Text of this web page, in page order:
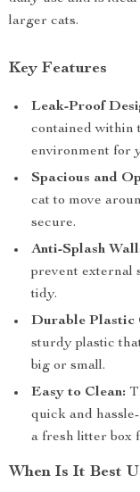
larger cats.
Key Features
Leak-Proof
contained within
environment for
Spacious and
cat to move
secure.
Anti-Splash
prevent external
tidy.
Durable Plastic
sturdy plastic
big or small.
Easy to Clean:
quick and
a fresh litter box
When Is It Best